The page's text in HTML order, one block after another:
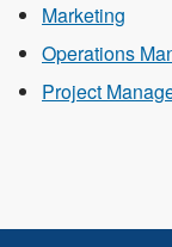
Marketing
Operations
Project